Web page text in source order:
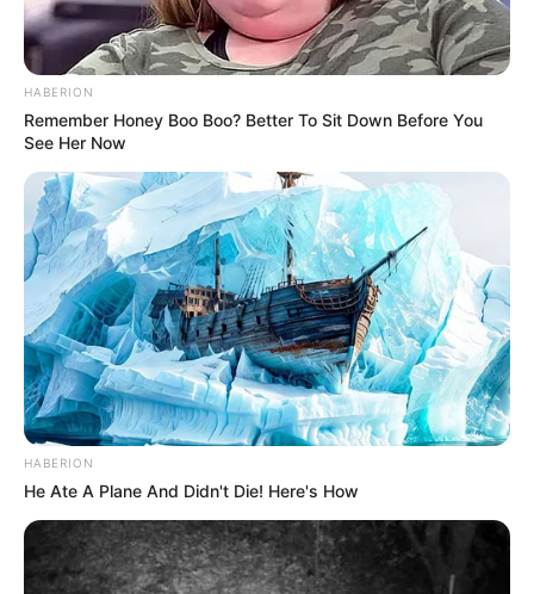
HABERION
Remember Honey Boo Boo? Better To Sit Down Before You
See Her Now
HABERION
He Ate A Plane And Didn't Die! Here's How